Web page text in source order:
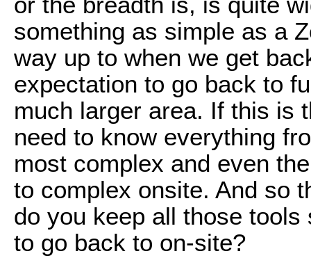
something as simple as a
way up to when we get
expectation to go back to
much larger area. If this is
need to know everything
most complex and even
to complex onsite. And so
do you keep all those
to go back to on-site?